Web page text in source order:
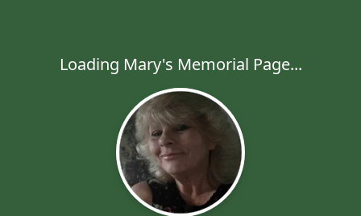
Loading Mary's Memorial Page...